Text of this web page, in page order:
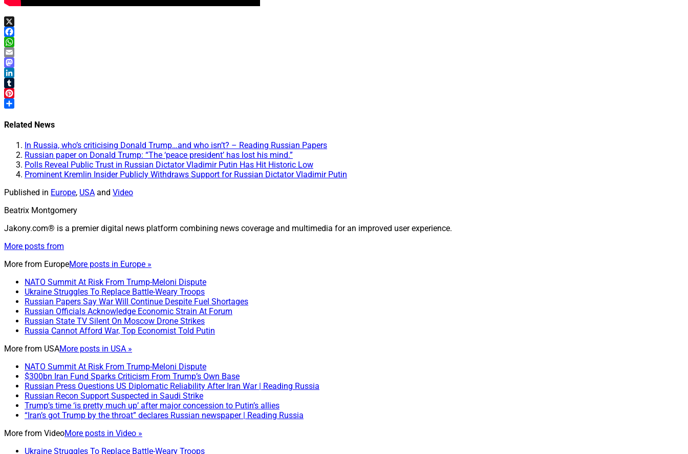
X
Facebook
WhatsApp
Email
Mastodon
LinkedIn
Tumblr
Pinterest
Related News
In Russia, who’s criticising Donald Trump…and who isn’t? – Reading Russian Papers
Russian paper on Donald Trump: “The ‘peace president’ has lost his mind.”
Polls Reveal Public Trust in Russian Dictator Vladimir Putin Has Hit Historic Low
Prominent Kremlin Insider Publicly Withdraws Support for Russian Dictator Vladimir Putin
Published in Europe, USA and Video
Beatrix Montgomery
Jakony.com® is a premier digital news platform combining news coverage and multimedia for an improved user experience.
More posts from
More from EuropeMore posts in Europe »
NATO Summit At Risk From Trump-Meloni Dispute
Ukraine Struggles To Replace Battle-Weary Troops
Russian Papers Say War Will Continue Despite Fuel Shortages
Russian Officials Acknowledge Economic Strain At Forum
Russian State TV Silent On Moscow Drone Strikes
Russia Cannot Afford War, Top Economist Told Putin
More from USAMore posts in USA »
NATO Summit At Risk From Trump-Meloni Dispute
$300bn Iran Fund Sparks Criticism From Trump’s Own Base
Russian Press Questions US Diplomatic Reliability After Iran War | Reading Russia
Russian Recon Support Suspected in Saudi Strike
Trump’s time ‘is pretty much up’ after major concession to Putin’s allies
“Iran’s got Trump by the throat” declares Russian newspaper | Reading Russia
More from VideoMore posts in Video »
Ukraine Struggles To Replace Battle-Weary Troops